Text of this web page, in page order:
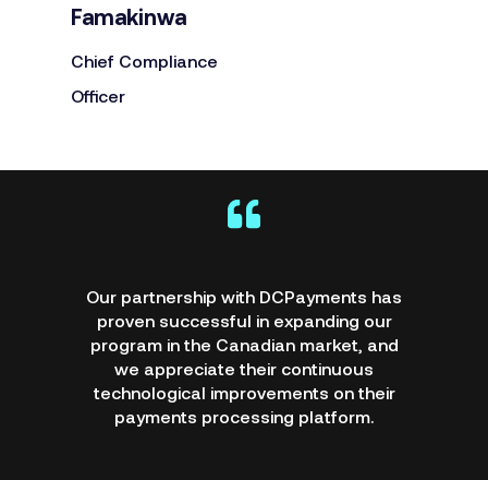
Famakinwa
Chief Compliance
Officer
DCPayments' support and
professionalism has been amazing; they
listen to our needs and provide detailed
training. I look forward to dealing with
DCPayments for a long time, and I
recommend their products and services.